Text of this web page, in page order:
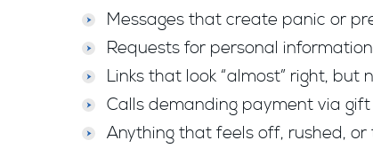
Messages that create panic or
Requests for personal
Links that look “almost” right, but
Calls demanding payment via
Anything that feels off, rushed,